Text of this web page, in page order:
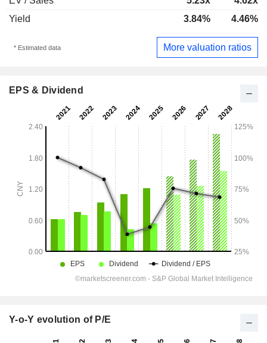
Yield
3.84% 4.46%
* Estimated data More valuation ratios
EPS & Dividend
Y-o-Y evolution of P/E